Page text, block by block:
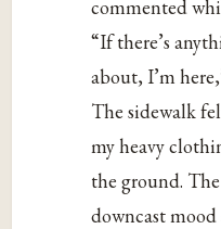
commented
“If there’s
about, I’m
The sidewalk
my heavy
the ground.
downcast mood